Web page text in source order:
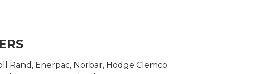
Rand, Enerpac, Norbar, Hodge Clemco